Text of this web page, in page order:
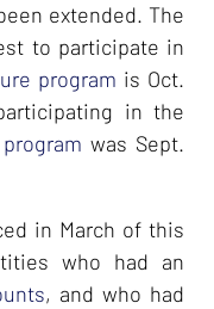
extended. The
to participate in
program is Oct.
in the
was Sept.
in March of this
who had an
, and who had